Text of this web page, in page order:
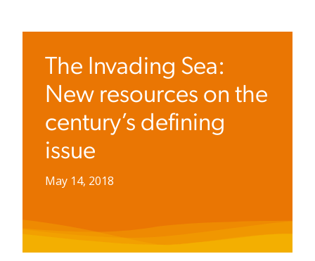
The Invading Sea:
New resources on the
century’s defining
issue
May 14, 2018